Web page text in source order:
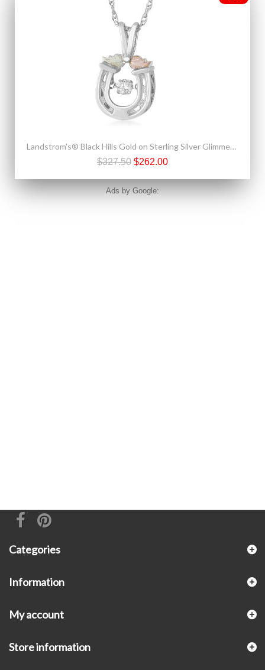
Landstrom's® Black Hills Gold on Sterling Silver Glimmer Horseshoe Pendant w/ .10 CT Diamond
$327.50 $262.00
Ads by Google:
Categories
Information
My account
Store information